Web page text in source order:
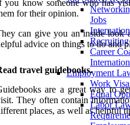
Jobs
Career
Employment
Work
Equal
Labor
you know someone who has
for their opinion.
can give you an inside look
advice on things to do and
travel guidebooks.
are a great way to
They often contain
places, as well as helpful